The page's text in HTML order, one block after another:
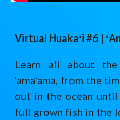
Virtual Huakaʻi #6 |
Learn all about
ʻamaʻama, from the
out in the ocean
full grown fish in the